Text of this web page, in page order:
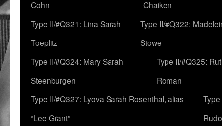
Cohn
Chaiken
Type II/#Q321: Lina Sarah
Toeplitz
Type II/#Q322:
Stowe
Type II/#Q324: Mary Sarah
Steenburgen
Type II/#Q325:
Roman
Type II/#Q327: Lyova Sarah Rosenthal, alias
“Lee Grant”